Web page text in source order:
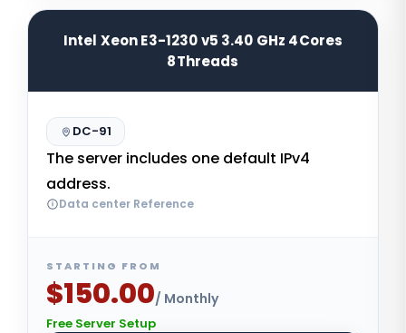
Intel Xeon E3-1230 v5 3.40 GHz 4Cores
8Threads
DC-91
The server includes one default IPv4
address.
Data center Reference
STARTING FROM
$150.00/ Monthly
Free Server Setup